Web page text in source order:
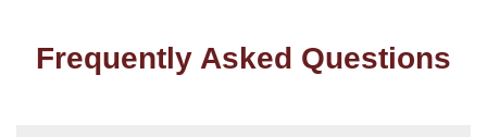
Frequently Asked Questions